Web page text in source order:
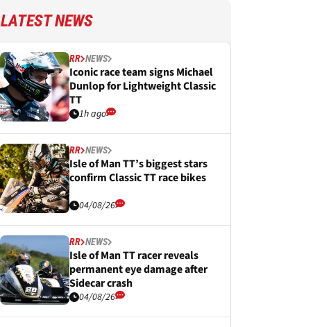
LATEST NEWS
RR NEWS
Iconic race team signs Michael
Dunlop for Lightweight Classic
TT
1h ago
RR NEWS
Isle of Man TT’s biggest stars
confirm Classic TT race bikes
04/08/26
RR NEWS
Isle of Man TT racer reveals
permanent eye damage after
Sidecar crash
04/08/26